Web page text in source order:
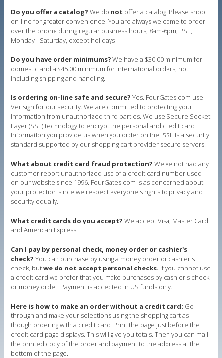
Do you offer a catalog? We do not offer a catalog. Please shop
on-line for greater convenience. You are always welcome to order
over the phone during regular business hours, 8am-6pm, PST,
Monday - Saturday, except holidays
Do you have order minimums? We have a $30.00 minimum for
domestic and a $45.00 minimum for international orders, not
including shipping and handling.
Is ordering on-line safe and secure? Yes. FourGates.com use
Verisign for our security. We are committed to protecting your
information from unauthorized third parties. We use Secure Socket
Layer (SSL) technology to encrypt the personal and credit card
information you provide us when you order online. SSL is a security
standard supported by our shopping cart provider secure servers.
What about credit card fraud protection? We've not had any
customer report unauthorized use of a credit card number used
on our website since 1996. FourGates.com is as concerned about
your protection since we respect everyone's rights to privacy and
security equally.
What credit cards do you accept? We accept Visa, Master Card
and American Express.
Can I pay by personal check, money order or cashier's
check? You can purchase by using a money order or cashier's
check, butwe do not accept personal checks. If you cannot use
a credit card we prefer that you make purchases by cashier's check
or money order. Payment is accepted in US funds only.
Here is how to make an order without a credit card: Go
through and make your selections using the shopping cart as
though ordering with a credit card. Print the page just before the
credit card page displays. This will give you totals. Then you can mail
the printed copy of the order and payment to the address at the
bottom of the page.